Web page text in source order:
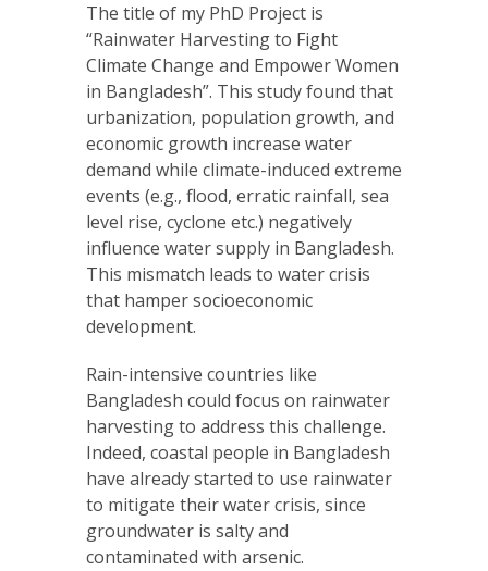
The title of my PhD Project is
“Rainwater Harvesting to Fight
Climate Change and Empower Women
in Bangladesh”. This study found that
urbanization, population growth, and
economic growth increase water
demand while climate-induced extreme
events (e.g., flood, erratic rainfall, sea
level rise, cyclone etc.) negatively
influence water supply in Bangladesh.
This mismatch leads to water crisis
that hamper socioeconomic
development.
Rain-intensive countries like
Bangladesh could focus on rainwater
harvesting to address this challenge.
Indeed, coastal people in Bangladesh
have already started to use rainwater
to mitigate their water crisis, since
groundwater is salty and
contaminated with arsenic.